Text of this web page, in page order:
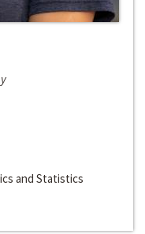
and Statistics